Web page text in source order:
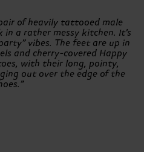
of heavily tattooed male
a rather messy kitchen. It’s
vibes. The feet are up in
and cherry-covered Happy
with their long, pointy,
out over the edge of the